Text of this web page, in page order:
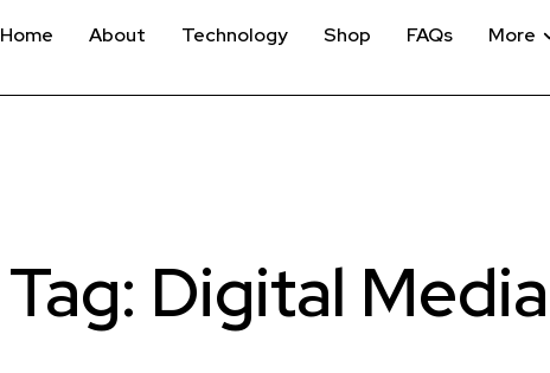
Home About Technology Shop FAQs More
Tag: Digital Media